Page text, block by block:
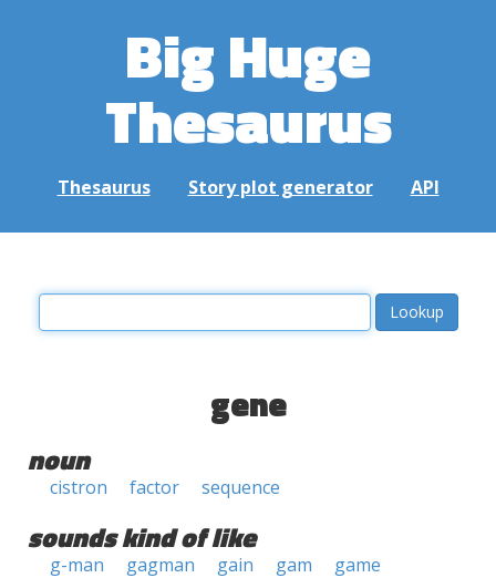
Big Huge
Thesaurus
Thesaurus Story plot generator API
gene
noun
cistron factor sequence
sounds kind of like
g-man gagman gain gam
game